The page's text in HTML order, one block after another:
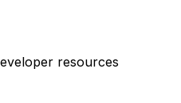
resources